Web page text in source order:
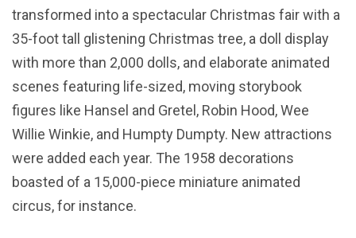
transformed into a spectacular Christmas fair with a
35-foot tall glistening Christmas tree, a doll display
with more than 2,000 dolls, and elaborate animated
scenes featuring life-sized, moving storybook
figures like Hansel and Gretel, Robin Hood, Wee
Willie Winkie, and Humpty Dumpty. New attractions
were added each year. The 1958 decorations
boasted of a 15,000-piece miniature animated
circus, for instance.